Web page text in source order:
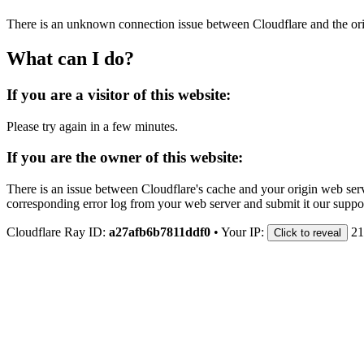
There is an unknown connection issue between Cloudflare and the
What can I do?
If you are a visitor of this website:
Please try again in a few minutes.
If you are the owner of this website:
There is an issue between Cloudflare's cache and your origin web
corresponding error log from your web server and submit it our
Cloudflare Ray ID: a27afb6b7811ddf0 • Your IP: Click to reveal